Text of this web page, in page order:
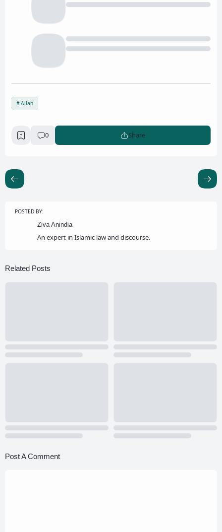
Allah
0 Share
POSTED BY:
Ziva Anindia
An expert in Islamic law and discourse.
Related Posts
Post A Comment